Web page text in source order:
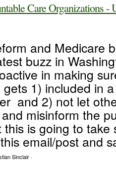
Care Organizations
and Medicare
buzz in
in making
1) included in
and 2) not let
misinform the
is going to take
email/post and
Sinclair ·